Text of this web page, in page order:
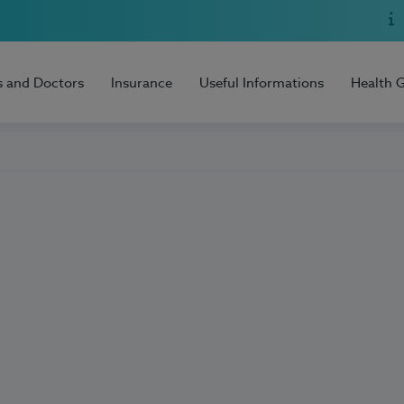
and Doctors Insurance Useful Informations Health